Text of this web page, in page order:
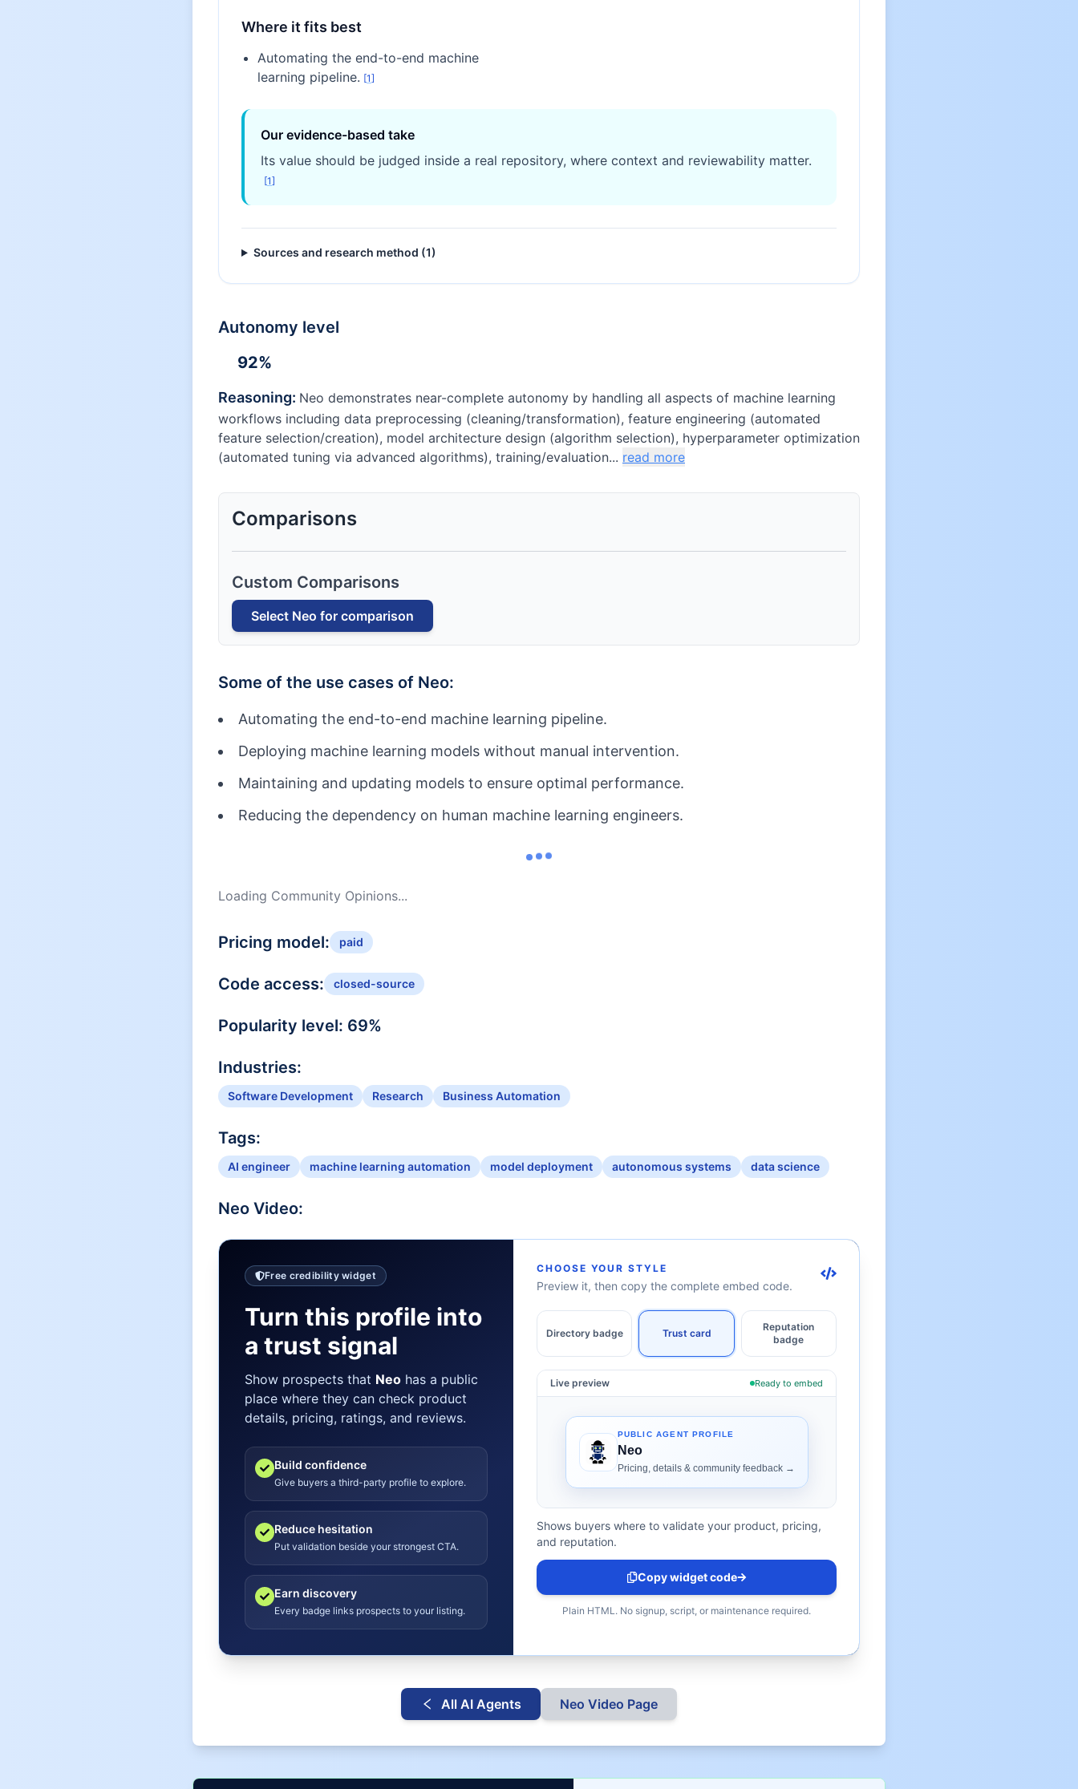
Where it fits best
Automating the end-to-end machine
learning pipeline. [1]
Our evidence-based take
Its value should be judged inside a real repository, where context and reviewability matter.
[1]
Sources and research method (1)
Autonomy level
92%
Reasoning: Neo demonstrates near-complete autonomy by handling all aspects of machine learning
workflows including data preprocessing (cleaning/transformation), feature engineering (automated
feature selection/creation), model architecture design (algorithm selection), hyperparameter optimization
(automated tuning via advanced algorithms), training/evaluation... read more
Comparisons
Custom Comparisons
Select Neo for comparison
Some of the use cases of Neo:
Automating the end-to-end machine learning pipeline.
Deploying machine learning models without manual intervention.
Maintaining and updating models to ensure optimal performance.
Reducing the dependency on human machine learning engineers.
Loading Community Opinions...
Pricing model: paid
Code access: closed-source
Popularity level: 69%
Industries:
Software Development Research Business Automation
Tags:
AI engineer machine learning automation model deployment autonomous systems data science
Neo Video:
Free credibility widget
Turn this profile into
a trust signal
Show prospects that Neo has a public
place where they can check product
details, pricing, ratings, and reviews.
Build confidence
Give buyers a third-party profile to explore.
Reduce hesitation
Put validation beside your strongest CTA.
Earn discovery
Every badge links prospects to your listing.
CHOOSE YOUR STYLE
Preview it, then copy the complete embed code.
Directory badge Trust card
Reputation
badge
Live preview Ready to embed
Shows buyers where to validate your product, pricing,
and reputation.
Copy widget code
Plain HTML. No signup, script, or maintenance required.
All AI Agents Neo Video Page